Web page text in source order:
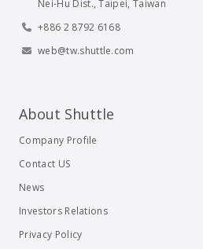
Nei-Hu Dist., Taipei, Taiwan
+886 2 8792 6168
web@tw.shuttle.com
About Shuttle
Company Profile
Contact US
News
Investors Relations
Privacy Policy